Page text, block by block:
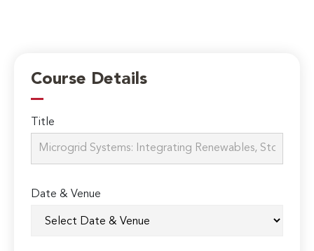
Course Details
Title
Date & Venue